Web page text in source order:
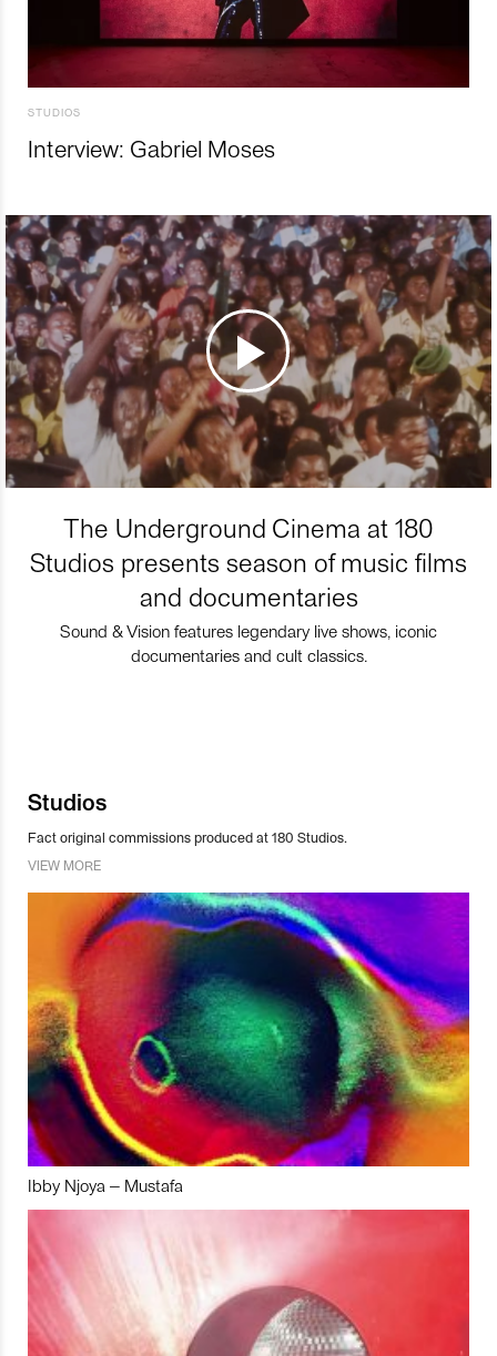
STUDIOS
Interview: Gabriel Moses
The Underground Cinema at 180
Studios presents season of music films
and documentaries
Sound & Vision features legendary live shows, iconic
documentaries and cult classics.
Studios
Fact original commissions produced at 180 Studios.
VIEW MORE
Ibby Njoya – Mustafa